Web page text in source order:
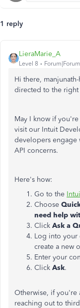
1 reply
LieraMarie_A
Level 8
Hi there,
directed to the right
May I know if
visit our Intuit
developers engage
API concerns.
Here's how:
Go to the
Choose
need help
Click Ask a
Log into your
create a new
Enter your
Click Ask.
Otherwise, if you're
reaching out to